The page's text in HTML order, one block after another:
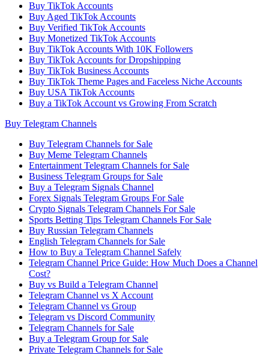
Buy TikTok Accounts
Buy Aged TikTok Accounts
Buy Verified TikTok Accounts
Buy Monetized TikTok Accounts
Buy TikTok Accounts With 10K Followers
Buy TikTok Accounts for Dropshipping
Buy TikTok Business Accounts
Buy TikTok Theme Pages and Faceless Niche Accounts
Buy USA TikTok Accounts
Buy a TikTok Account vs Growing From Scratch
Buy Telegram Channels
Buy Telegram Channels for Sale
Buy Meme Telegram Channels
Entertainment Telegram Channels for Sale
Business Telegram Groups for Sale
Buy a Telegram Signals Channel
Forex Signals Telegram Groups For Sale
Crypto Signals Telegram Channels For Sale
Sports Betting Tips Telegram Channels For Sale
Buy Russian Telegram Channels
English Telegram Channels for Sale
How to Buy a Telegram Channel Safely
Telegram Channel Price Guide: How Much Does a Channel
Cost?
Buy vs Build a Telegram Channel
Telegram Channel vs X Account
Telegram Channel vs Group
Telegram vs Discord Community
Telegram Channels for Sale
Buy a Telegram Group for Sale
Private Telegram Channels for Sale